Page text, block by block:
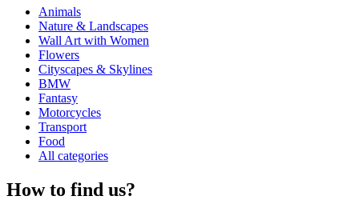
Animals
Nature & Landscapes
Wall Art with Women
Flowers
Cityscapes & Skylines
BMW
Fantasy
Motorcycles
Transport
Food
All categories
How to find us?